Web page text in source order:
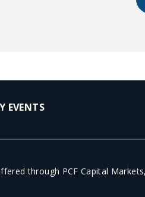
EVENTS
through PCF Capital